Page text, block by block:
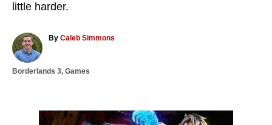
little harder.
By A
h
Caleb Simmons
CBorderlands 3, Games